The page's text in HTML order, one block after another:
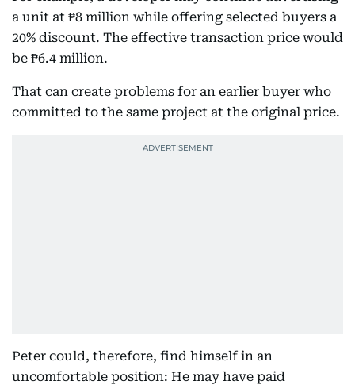
a unit at ₱8 million while offering selected buyers a
20% discount. The effective transaction price would
be ₱6.4 million.
That can create problems for an earlier buyer who
committed to the same project at the original price.
Peter could, therefore, find himself in an
uncomfortable position: He may have paid